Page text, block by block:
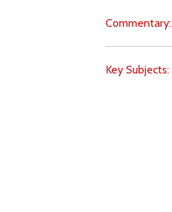
Commentary:
Key Subjects: